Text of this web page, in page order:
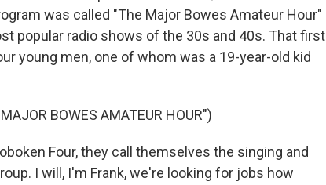
was called "The Major Bowes Amateur Hour"
popular radio shows of the 30s and 40s. That first
young men, one of whom was a 19-year-old kid
BOWES AMATEUR HOUR")
Four, they call themselves the singing and
I will, I'm Frank, we're looking for jobs how